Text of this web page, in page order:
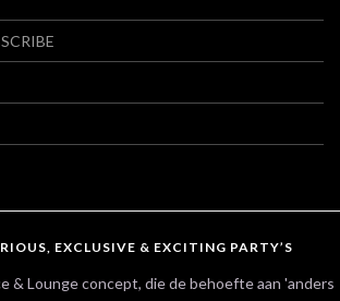
EXCLUSIVE & EXCITING PARTY’S
& Lounge concept, die de behoefte aan 'anders